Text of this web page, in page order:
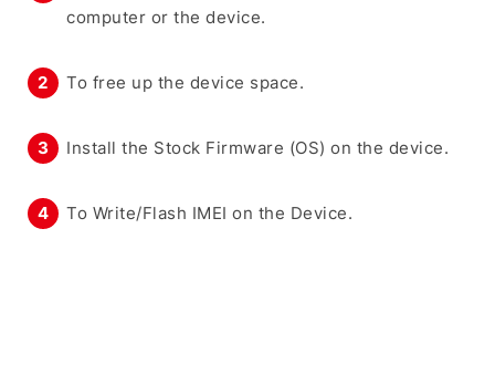
computer or the device.
To free up the device space.
Install the Stock Firmware (OS) on the device.
To Write/Flash IMEI on the Device.